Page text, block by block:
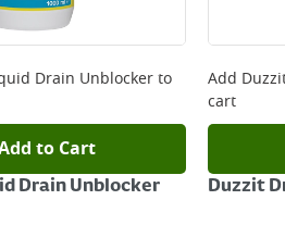
Drain Unblockerto
to Cart
Drain Unblocker
Add
cart
Duzzit